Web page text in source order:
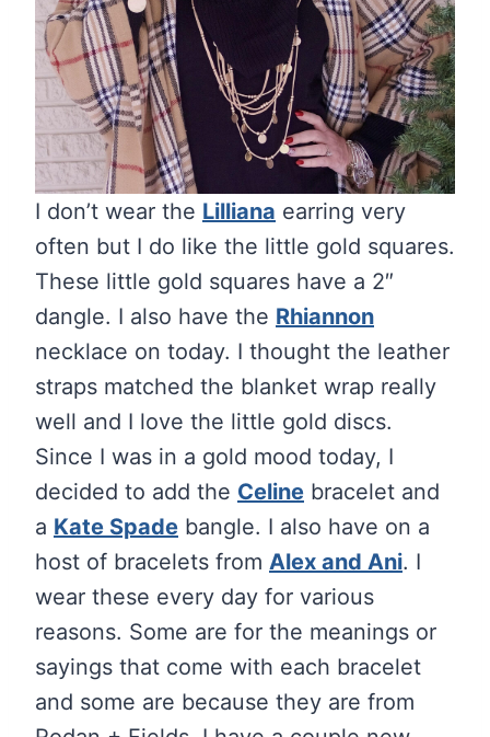
I don’t wear the Lilliana earring very
often but I do like the little gold squares.
These little gold squares have a 2″
dangle. I also have the Rhiannon
necklace on today. I thought the leather
straps matched the blanket wrap really
well and I love the little gold discs.
Since I was in a gold mood today, I
decided to add the Celine bracelet and
a Kate Spade bangle. I also have on a
host of bracelets from Alex and Ani. I
wear these every day for various
reasons. Some are for the meanings or
sayings that come with each bracelet
and some are because they are from